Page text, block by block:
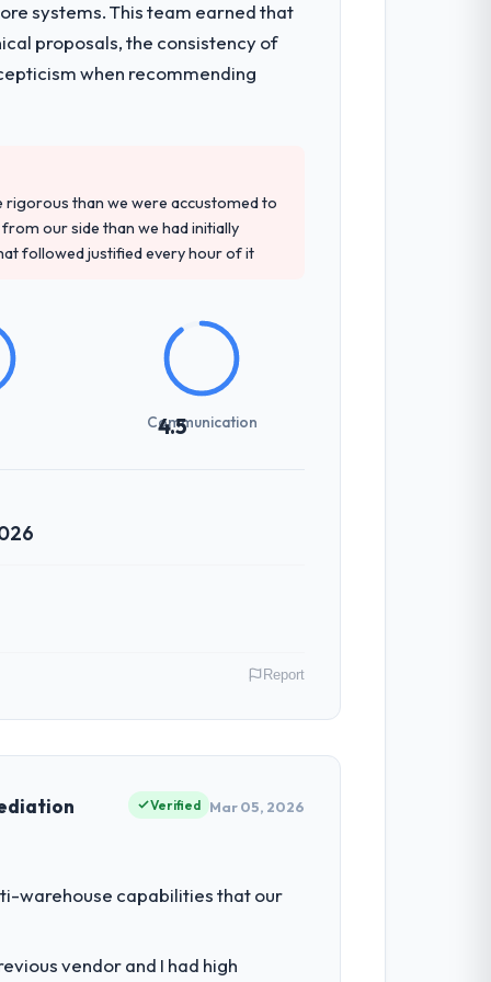
The breadth they covered without
produced a functional specification
planning was tight, acceptance
had zero P1 incidents, our page
they explained why. When a
we had committed to it. That kind
systems. This team earned that
proposals, the consistency of
when recommending
than we were accustomed to
our side than we had initially
followed justified every hour of it
4.5
Communication
& Beverage operations in Montreal,
beyond its original design. We
Report
Verified Mar 05, 2026
warehouse capabilities that our
vendor and I had high